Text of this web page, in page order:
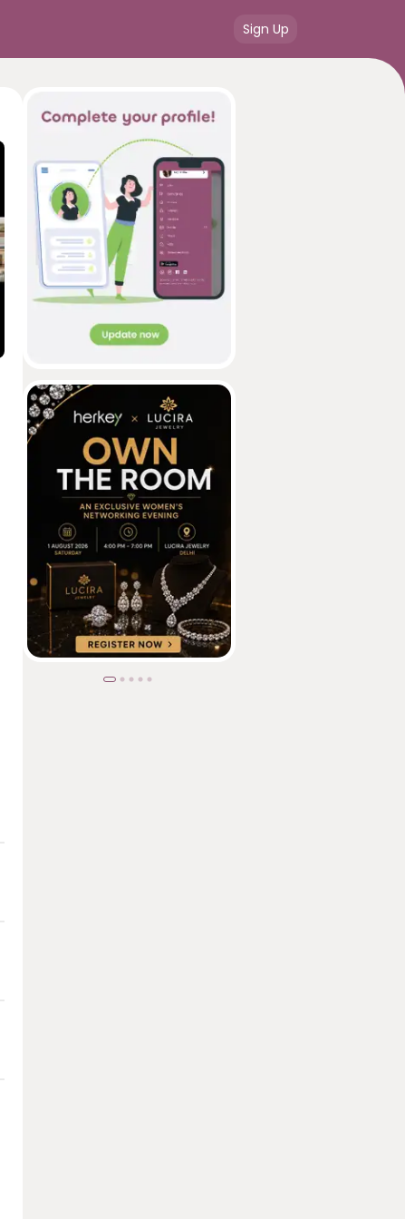
Sign Up